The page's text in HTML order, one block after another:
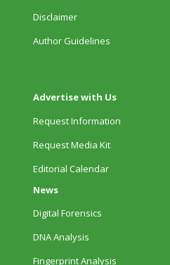
Disclaimer
Author Guidelines
Advertise with Us
Request Information
Request Media Kit
Editorial Calendar
News
Digital Forensics
DNA Analysis
Fingerprint Analysis